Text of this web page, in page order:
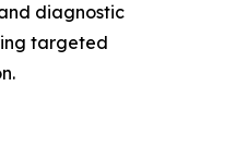
diagnostic
targeted